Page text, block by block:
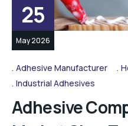
25
May 2026
Adhesive Manufacturer
Industrial Adhesives
Adhesive